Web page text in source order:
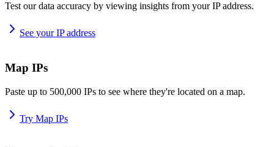
Test our data accuracy by viewing insights from your IP address.
See your IP address
Map IPs
Paste up to 500,000 IPs to see where they're located on a map.
Try Map IPs